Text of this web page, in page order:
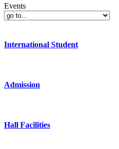
Events
International Student
Admission
Hall Facilities